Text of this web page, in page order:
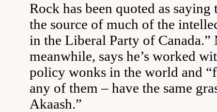
Rock has been quoted as saying
the source of much of the
in the Liberal Party of Canada.”
meanwhile, says he’s worked
policy wonks in the world and
any of them – have the same
Akaash.”